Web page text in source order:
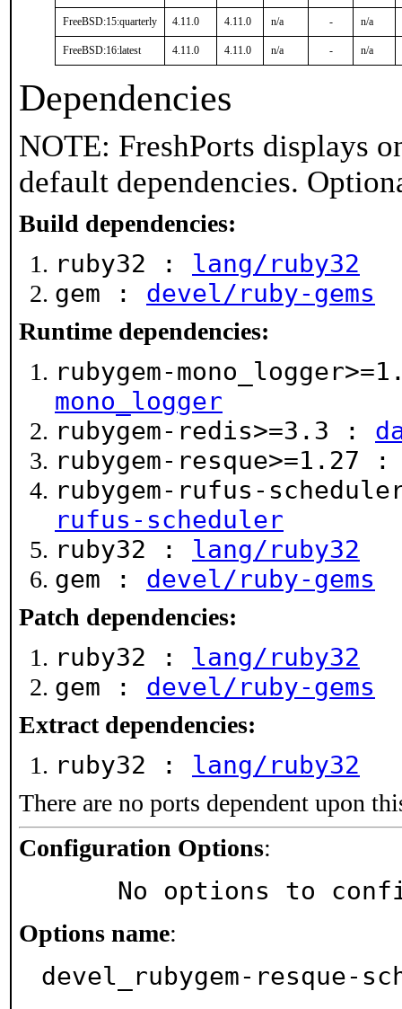
FreeBSD:15:quarterly 4.11.0 4.11.0 n/a - n/a
FreeBSD:16:latest 4.11.0 4.11.0 n/a - n/a
Dependencies
NOTE: FreshPorts displays
default dependencies.
Build dependencies:
ruby32 : lang/ruby32
gem : devel/ruby-gems
Runtime dependencies:
rubygem-
mono_logger
rubygem-redis>=3.3 :
rubygem-resque>=1.27
rubygem-rufus-
rufus-scheduler
ruby32 : lang/ruby32
gem : devel/ruby-gems
Patch dependencies:
ruby32 : lang/ruby32
gem : devel/ruby-gems
Extract dependencies:
ruby32 : lang/ruby32
There are no ports dependent upon
Configuration Options:
No options to
Options name:
devel_rubygem-resque-